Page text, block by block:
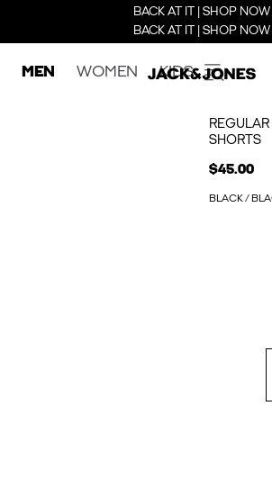
BACK AT IT | SHOP NOW
BACK AT IT | SHOP NOW
MEN WOMEN KIDS
SHORTS
$45.00
BLACK /